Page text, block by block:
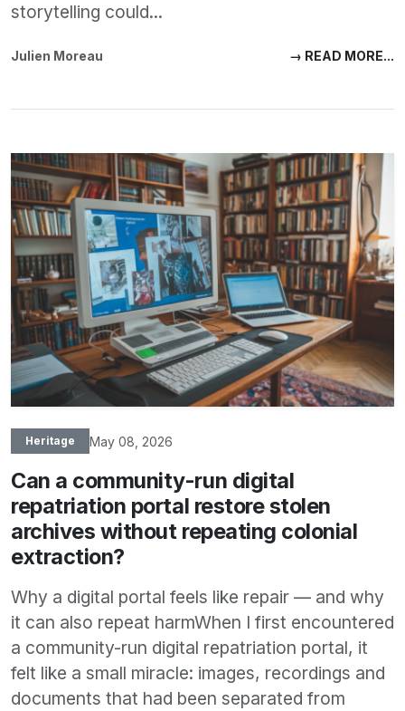
storytelling could...
Julien Moreau → READ MORE...
Heritage May 08, 2026
Can a community-run digital
repatriation portal restore stolen
archives without repeating colonial
extraction?
Why a digital portal feels like repair — and why
it can also repeat harmWhen I first encountered
a community-run digital repatriation portal, it
felt like a small miracle: images, recordings and
documents that had been separated from